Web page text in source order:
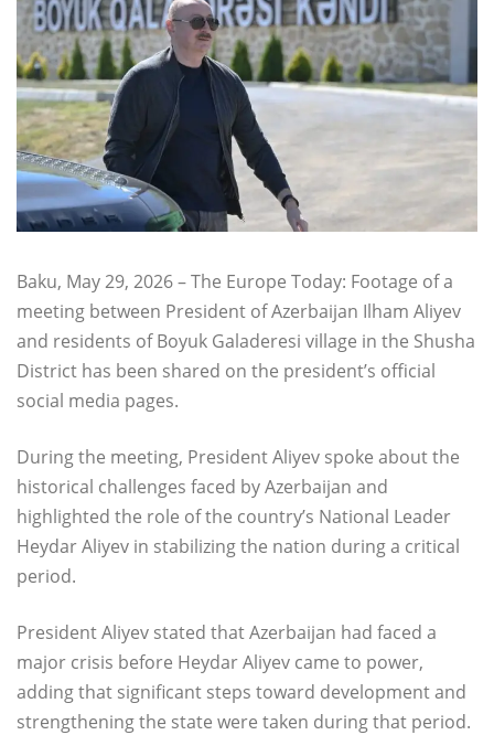
Baku, May 29, 2026 – The Europe Today: Footage of a
meeting between President of Azerbaijan Ilham Aliyev
and residents of Boyuk Galaderesi village in the Shusha
District has been shared on the president’s official
social media pages.
During the meeting, President Aliyev spoke about the
historical challenges faced by Azerbaijan and
highlighted the role of the country’s National Leader
Heydar Aliyev in stabilizing the nation during a critical
period.
President Aliyev stated that Azerbaijan had faced a
major crisis before Heydar Aliyev came to power,
adding that significant steps toward development and
strengthening the state were taken during that period.